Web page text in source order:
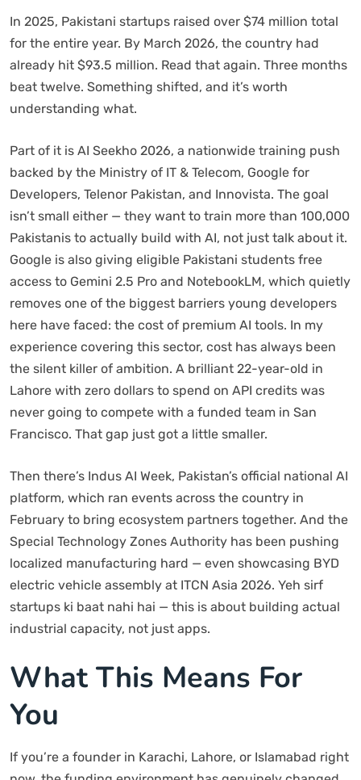
In 2025, Pakistani startups raised over $74 million total
for the entire year. By March 2026, the country had
already hit $93.5 million. Read that again. Three months
beat twelve. Something shifted, and it’s worth
understanding what.
Part of it is AI Seekho 2026, a nationwide training push
backed by the Ministry of IT & Telecom, Google for
Developers, Telenor Pakistan, and Innovista. The goal
isn’t small either — they want to train more than 100,000
Pakistanis to actually build with AI, not just talk about it.
Google is also giving eligible Pakistani students free
access to Gemini 2.5 Pro and NotebookLM, which quietly
removes one of the biggest barriers young developers
here have faced: the cost of premium AI tools. In my
experience covering this sector, cost has always been
the silent killer of ambition. A brilliant 22-year-old in
Lahore with zero dollars to spend on API credits was
never going to compete with a funded team in San
Francisco. That gap just got a little smaller.
Then there’s Indus AI Week, Pakistan’s official national AI
platform, which ran events across the country in
February to bring ecosystem partners together. And the
Special Technology Zones Authority has been pushing
localized manufacturing hard — even showcasing BYD
electric vehicle assembly at ITCN Asia 2026. Yeh sirf
startups ki baat nahi hai — this is about building actual
industrial capacity, not just apps.
What This Means For
You
If you’re a founder in Karachi, Lahore, or Islamabad right